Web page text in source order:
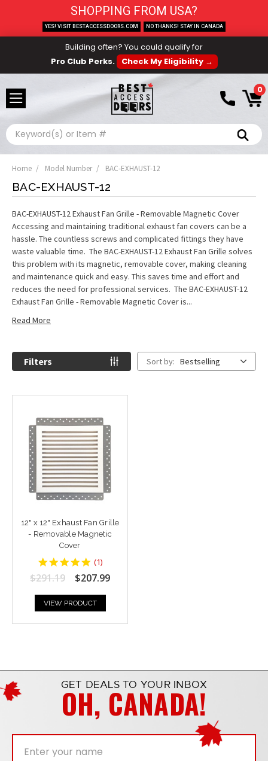
Building often? You could qualify for
Pro Club Perks.
Check My Eligibility →
0
Search
Home Model Number BAC-EXHAUST-12
BAC-EXHAUST-12
BAC-EXHAUST-12 Exhaust Fan Grille - Removable Magnetic Cover
Accessing and maintaining traditional exhaust fan covers can be a
hassle. The countless screws and complicated fittings they have
waste valuable time. The BAC-EXHAUST-12 Exhaust Fan Grille solves
this problem with its magnetic, removable cover, making cleaning
and maintenance quick and easy. This saves time and effort and
reduces the need for professional services. The BAC-EXHAUST-12
Exhaust Fan Grille - Removable Magnetic Cover is...
Read More
Filters Sort by: Bestselling
12" x 12" Exhaust Fan Grille
- Removable Magnetic
Cover
5
star
rating
(1)
$291.19 $207.99
VIEW PRODUCT
GET DEALS TO YOUR INBOX
OH, CANADA!
SHOPPING FROM USA?
YES! VISIT BESTACCESSDOORS.COM NO THANKS! STAY IN CANADA